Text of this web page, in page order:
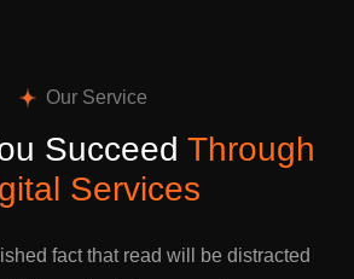
Our Service
Succeed Through
Services
fact that read will be distracted